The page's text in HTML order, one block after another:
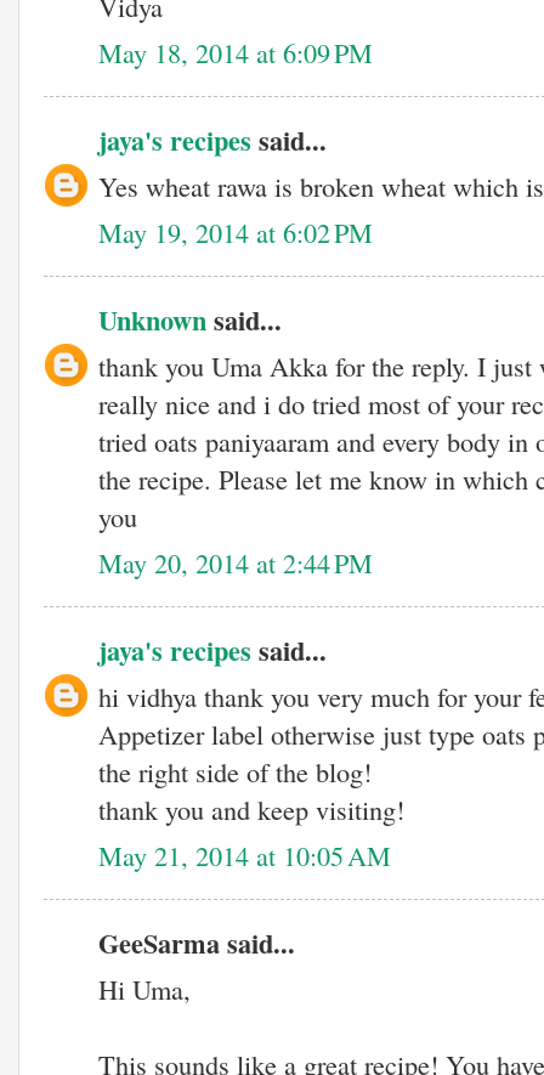
May 18, 2014 at 6:09 PM
jaya's recipes said...
Yes wheat rawa is broken wheat which
May 19, 2014 at 6:02 PM
Unknownsaid...
thank you Uma Akka for the reply. I
really nice and i do tried most of your
tried oats paniyaaram and every body
the recipe. Please let me know in which
you
May 20, 2014 at 2:44 PM
jaya's recipes said...
hi vidhya thank you very much for your
Appetizer label otherwise just type oats
the right side of the blog!
thank you and keep visiting!
May 21, 2014 at 10:05 AM
GeeSarma said...
Hi Uma,
This sounds like a great recipe! You